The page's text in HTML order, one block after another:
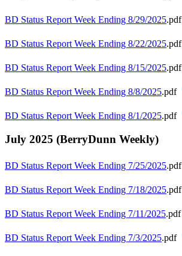
BD Status Report Week Ending 8/29/2025.pdf
BD Status Report Week Ending 8/22/2025.pdf
BD Status Report Week Ending 8/15/2025.pdf
BD Status Report Week Ending 8/8/2025.pdf
BD Status Report Week Ending 8/1/2025.pdf
July 2025 (BerryDunn Weekly)
BD Status Report Week Ending 7/25/2025.pdf
BD Status Report Week Ending 7/18/2025.pdf
BD Status Report Week Ending 7/11/2025.pdf
BD Status Report Week Ending 7/3/2025.pdf